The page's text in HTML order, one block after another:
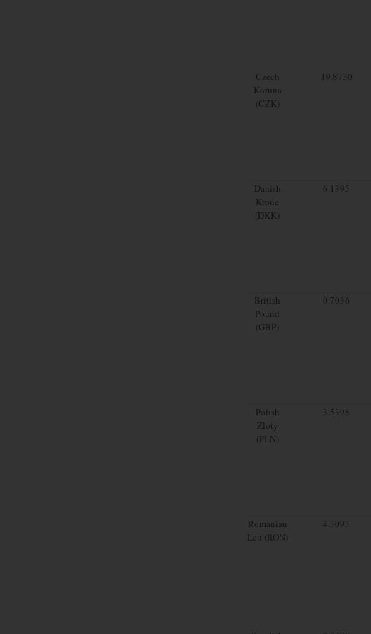
Czech
Koruna
(CZK)
19.8730
Danish
Krone
(DKK)
6.1395
British
Pound
(GBP)
0.7036
Polish
Zloty
(PLN)
3.5398
Romanian
Leu (RON)
4.3093